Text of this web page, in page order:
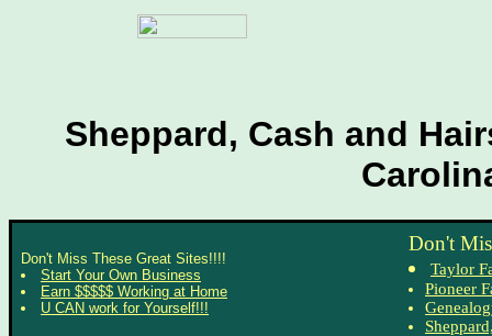
Sheppard, Cash and
Don't Miss These Great Sites!!!!
Start Your Own Business
Earn $$$$$ Working at Home
U CAN work for Yourself!!!
Don't
Taylor
Pioneer